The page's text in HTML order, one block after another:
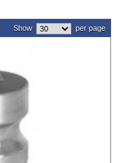
Show per page